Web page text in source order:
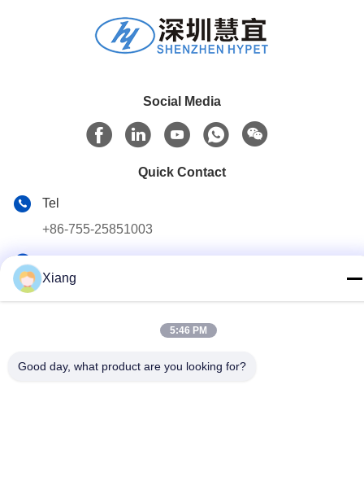
Social Media
Quick Contact
Tel
+86-755-25851003
info@hypet.com.cn
ROOM 2205 ANGEL BUILDING 4 ROAD BAGUA,
Xiang
5:46 PM
Good day, what product are you looking for?